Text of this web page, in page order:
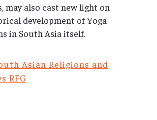
may also cast new light on
development of Yoga
in South Asia itself.
Asian Religions and
RFG